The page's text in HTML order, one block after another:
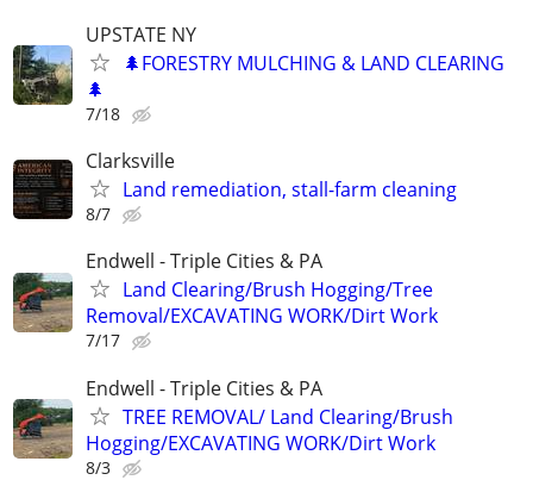
UPSTATE NY
🌲FORESTRY MULCHING & LAND CLEARING
🌲
7/18
Clarksville
Land remediation, stall-farm cleaning
8/7
Endwell - Triple Cities & PA
Land Clearing/Brush Hogging/Tree
Removal/EXCAVATING WORK/Dirt Work
7/17
Endwell - Triple Cities & PA
TREE REMOVAL/ Land Clearing/Brush
Hogging/EXCAVATING WORK/Dirt Work
8/3